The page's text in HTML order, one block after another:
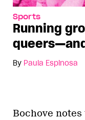
Sports
Running
By Paula Espinosa
Bochove